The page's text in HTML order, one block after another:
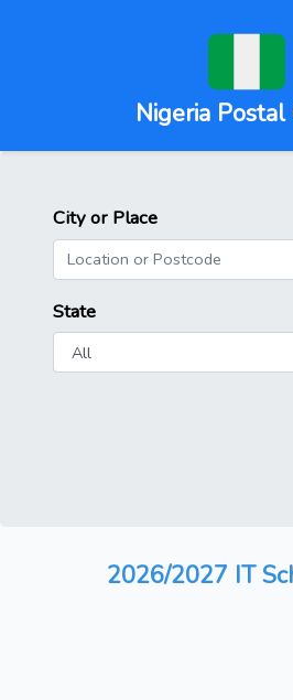
Nigeria Postal
City or Place
State
2026/2027 IT